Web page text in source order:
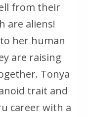
from their
are aliens!
her human
are raising
Tonya
trait and
career with a